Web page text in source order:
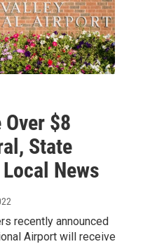
Over $8
State
News
recently announced
Airport will receive